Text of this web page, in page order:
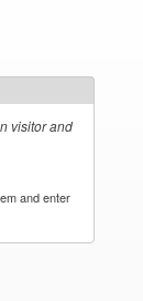
visitor and
and enter